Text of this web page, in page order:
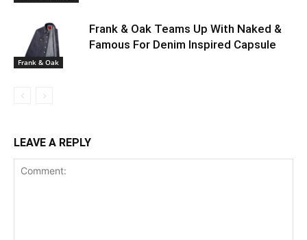
Frank & Oak
Frank & Oak Teams Up With Naked &
Famous For Denim Inspired Capsule
LEAVE A REPLY